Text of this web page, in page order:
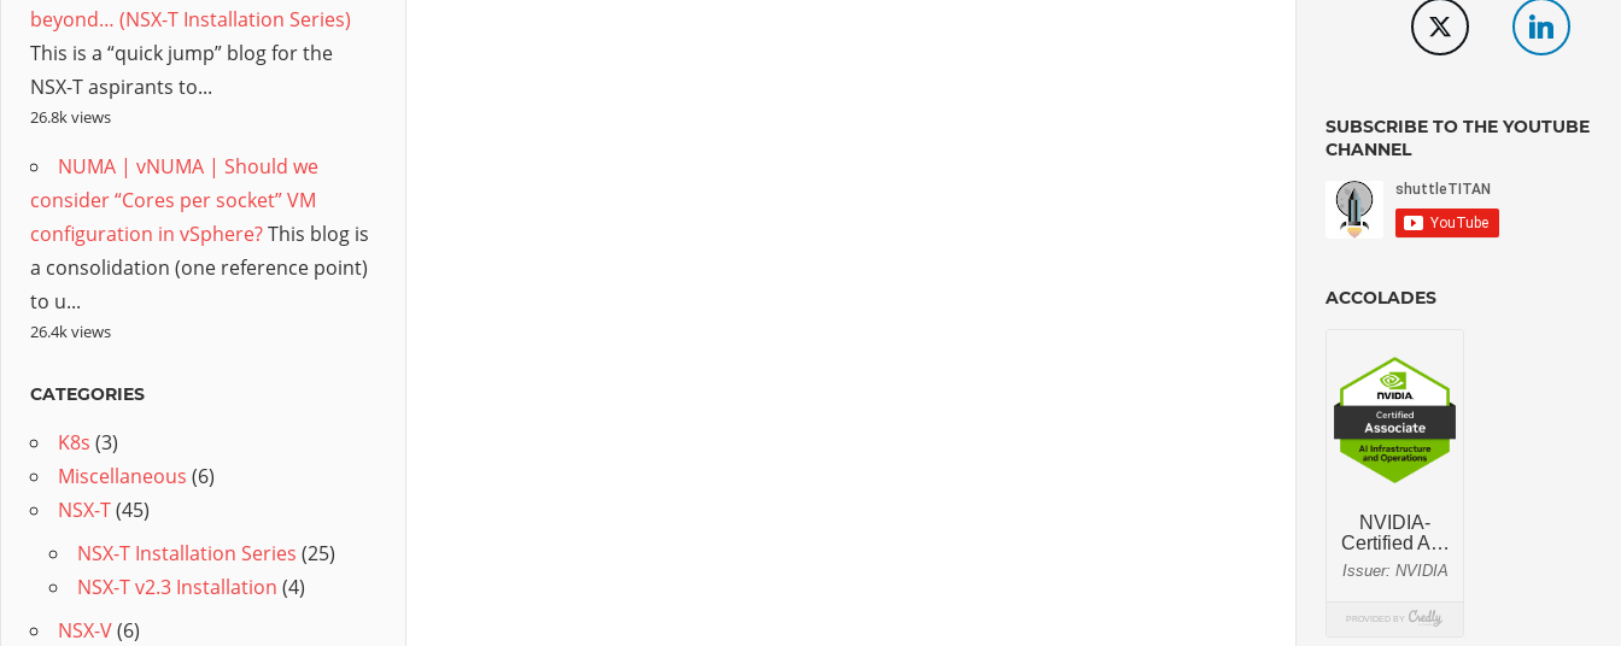
beyond… (NSX-T Installation Series)
This is a “quick jump” blog for the
NSX-T aspirants to...
26.8k views
NUMA | vNUMA | Should we
consider “Cores per socket” VM
configuration in vSphere?This blog is
a consolidation (one reference point)
to u...
26.4k views
CATEGORIES
K8s (3)
Miscellaneous (6)
NSX-T(45)
NSX-T Installation Series (25)
NSX-T v2.3 Installation (4)
NSX-V(6)
SUBSCRIBE TO THE YOUTUBE
CHANNEL
ACCOLADES